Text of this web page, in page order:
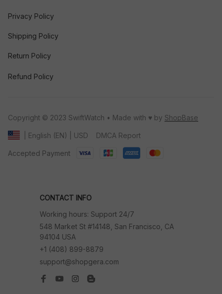
Privacy Policy
Shipping Policy
Return Policy
Refund Policy
Copyright © 2023 SwiftWatch • Made with ♥️ by ShopBase
| English (EN) | USD DMCA Report
Accepted Payment
CONTACT INFO
Working hours: Support 24/7
548 Market St #14148, San Francisco, CA
94104 USA
+1 (408) 899-8879
support@shopgera.com